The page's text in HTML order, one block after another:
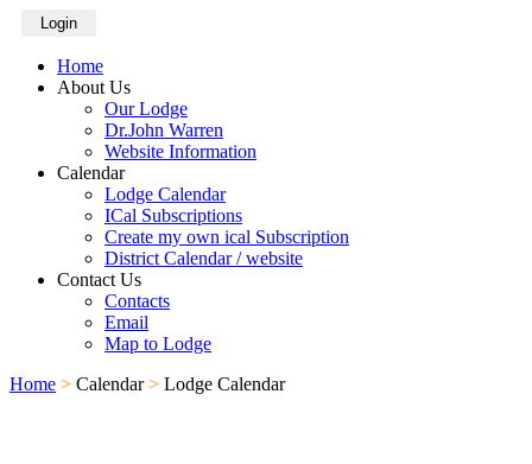
Login
Home
About Us
Our Lodge
Dr.John Warren
Website Information
Calendar
Lodge Calendar
ICal Subscriptions
Create my own ical Subscription
District Calendar / website
Contact Us
Contacts
Email
Map to Lodge
Home > Calendar > Lodge Calendar